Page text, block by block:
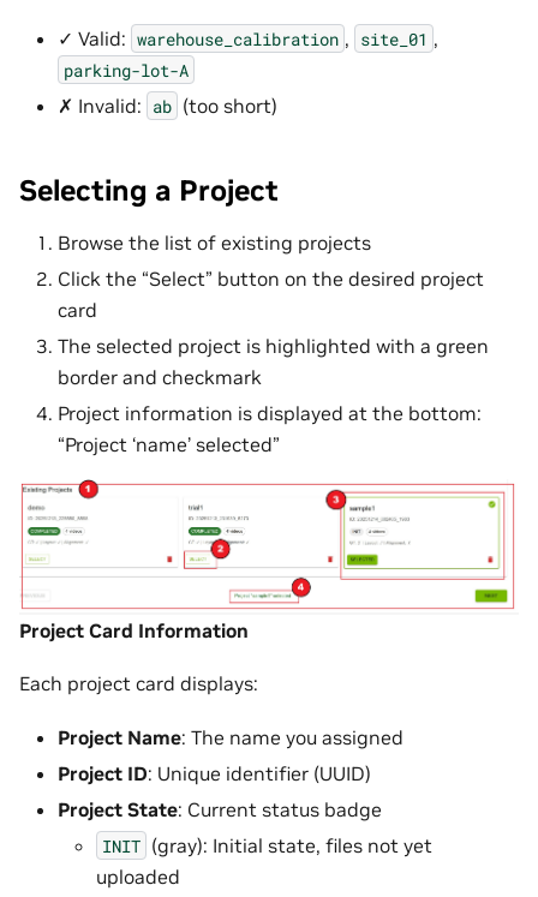
✓ Valid: warehouse_calibration , site_01 ,
parking-lot-A
✗ Invalid: ab (too short)
Selecting a Project
Browse the list of existing projects
Click the “Select” button on the desired project
card
The selected project is highlighted with a green
border and checkmark
Project information is displayed at the bottom:
“Project ‘name’ selected”
Project Card Information
Each project card displays:
Project Name: The name you assigned
Project ID: Unique identifier (UUID)
Project State: Current status badge
INIT (gray): Initial state, files not yet
uploaded